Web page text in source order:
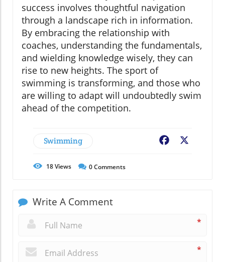
success involves thoughtful navigation
through a landscape rich in information.
By embracing the relationship with
coaches, understanding the fundamentals,
and wielding knowledge wisely, they can
rise to new heights. The sport of
swimming is transforming, and those who
are willing to adapt will undoubtedly swim
ahead of the competition.
Swimming Facebook
18Views 0Comments
Write A Comment
*
*